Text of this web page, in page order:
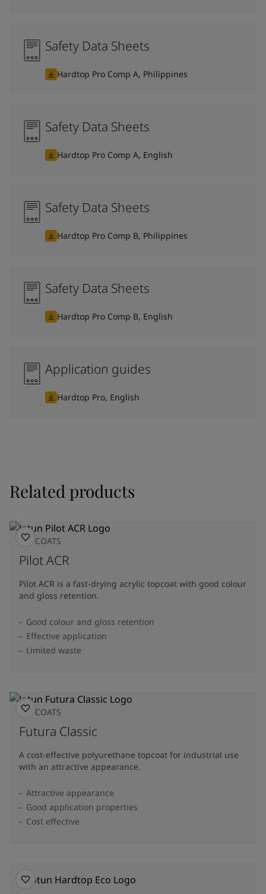
Safety Data Sheets
Hardtop Pro Comp A, Philippines
Safety Data Sheets
Hardtop Pro Comp A, English
Safety Data Sheets
Hardtop Pro Comp B, Philippines
Safety Data Sheets
Hardtop Pro Comp B, English
Application guides
Hardtop Pro, English
Related products
TOPCOATS
Pilot ACR
Pilot ACR is a fast-drying acrylic topcoat with good colour
and gloss retention.
Good colour and gloss retention
Effective application
Limited waste
TOPCOATS
Futura Classic
A cost-effective polyurethane topcoat for industrial use
with an attractive appearance.
Attractive appearance
Good application properties
Cost effective